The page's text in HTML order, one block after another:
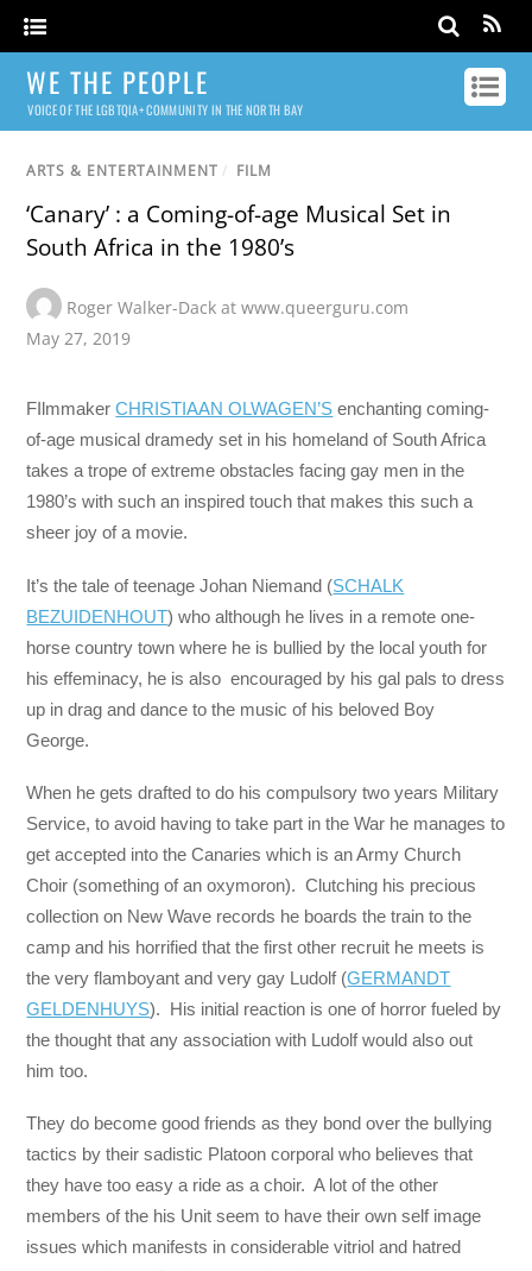
WE THE PEOPLE
VOICE OF THE LGBTQIA+ COMMUNITY IN THE NORTH BAY
ARTS & ENTERTAINMENT / FILM
‘Canary’ : a Coming-of-age Musical Set in
South Africa in the 1980’s
Roger Walker-Dack at www.queerguru.com
May 27, 2019
FIlmmakerCHRISTIAAN OLWAGEN’S enchanting coming-
of-age musical dramedy set in his homeland of South Africa
takes a trope of extreme obstacles facing gay men in the
1980’s with such an inspired touch that makes this such a
sheer joy of a movie.
It’s the tale of teenage Johan Niemand (SCHALK
BEZUIDENHOUT) who although he lives in a remote one-
horse country town where he is bullied by the local youth for
his effeminacy, he is also encouraged by his gal pals to dress
up in drag and dance to the music of his beloved Boy
George.
When he gets drafted to do his compulsory two years Military
Service, to avoid having to take part in the War he manages to
get accepted into the Canaries which is an Army Church
Choir (something of an oxymoron). Clutching his precious
collection on New Wave records he boards the train to the
camp and his horrified that the first other recruit he meets is
the very flamboyant and very gay Ludolf (GERMANDT
GELDENHUYS). His initial reaction is one of horror fueled by
the thought that any association with Ludolf would also out
him too.
They do become good friends as they bond over the bullying
tactics by their sadistic Platoon corporal who believes that
they have too easy a ride as a choir. A lot of the other
members of the his Unit seem to have their own self image
issues which manifests in considerable vitriol and hatred